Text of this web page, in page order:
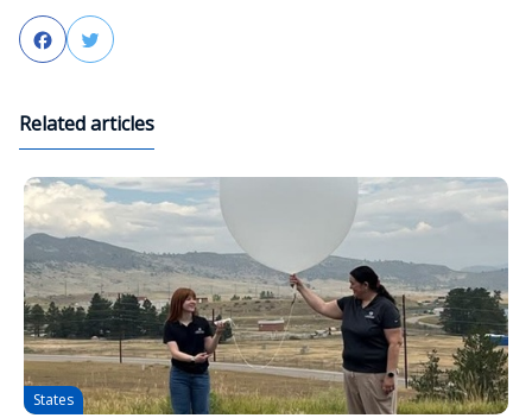
FacebookTwitter
Related articles
States